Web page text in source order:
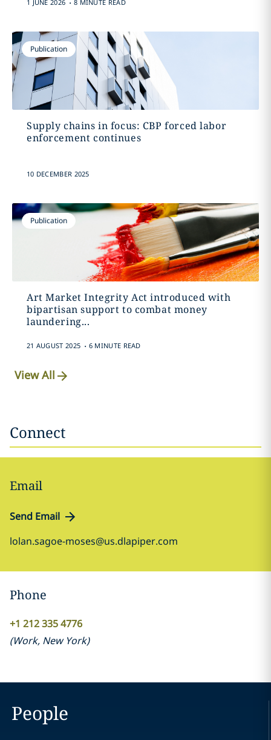
1 JUNE 2026 8 MINUTE READ
Publication
Supply chains in focus: CBP forced labor
enforcement continues
10 DECEMBER 2025
Publication
Art Market Integrity Act introduced with
bipartisan support to combat money
laundering...
21 AUGUST 2025 . 6 MINUTE READ
View All
Connect
Email
Send Email
lolan.sagoe-moses@us.dlapiper.com
Phone
+1 212 335 4776
(Work, New York)
People